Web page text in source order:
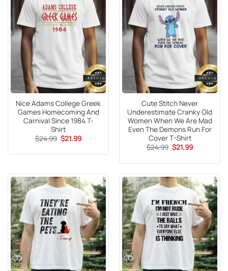
Nice Adams College Greek
Games Homecoming And
Carnival Since 1984 T-
Shirt
$24.99 Original
price
$21.99Current
Cute Stitch Never
Underestimate Cranky Old
Women When We Are Mad
Even The Demons Run For
Cover T-Shirt
$24.99 Original
price
$21.99Current